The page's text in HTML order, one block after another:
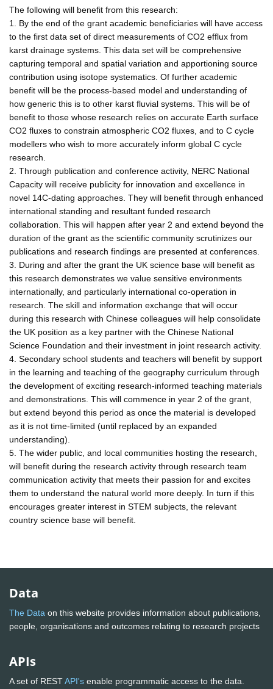
The following will benefit from this research:
1. By the end of the grant academic beneficiaries will have access
to the first data set of direct measurements of CO2 efflux from
karst drainage systems. This data set will be comprehensive
capturing temporal and spatial variation and apportioning source
contribution using isotope systematics. Of further academic
benefit will be the process-based model and understanding of
how generic this is to other karst fluvial systems. This will be of
benefit to those whose research relies on accurate Earth surface
CO2 fluxes to constrain atmospheric CO2 fluxes, and to C cycle
modellers who wish to more accurately inform global C cycle
research.
2. Through publication and conference activity, NERC National
Capacity will receive publicity for innovation and excellence in
novel 14C-dating approaches. They will benefit through enhanced
international standing and resultant funded research
collaboration. This will happen after year 2 and extend beyond the
duration of the grant as the scientific community scrutinizes our
publications and research findings are presented at conferences.
3. During and after the grant the UK science base will benefit as
this research demonstrates we value sensitive environments
internationally, and particularly international co-operation in
research. The skill and information exchange that will occur
during this research with Chinese colleagues will help consolidate
the UK position as a key partner with the Chinese National
Science Foundation and their investment in joint research activity.
4. Secondary school students and teachers will benefit by support
in the learning and teaching of the geography curriculum through
the development of exciting research-informed teaching materials
and demonstrations. This will commence in year 2 of the grant,
but extend beyond this period as once the material is developed
as it is not time-limited (until replaced by an expanded
understanding).
5. The wider public, and local communities hosting the research,
will benefit during the research activity through research team
communication activity that meets their passion for and excites
them to understand the natural world more deeply. In turn if this
encourages greater interest in STEM subjects, the relevant
country science base will benefit.
Data
The Data on this website provides information about publications,
people, organisations and outcomes relating to research projects
APIs
A set of RESTAPI's enable programmatic access to the data.